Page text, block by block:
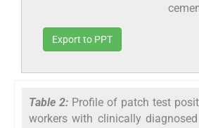
Export to PPT
Table 2: Profile of patch test
workers with clinically